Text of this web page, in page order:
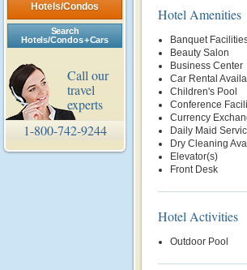
Hotels/Condos
Search
Hotels/Condos + Cars
Call our
travel
experts
1-800-742-9244
Hotel Amenities
Banquet
Beauty Salon
Business Center
Car Rental
Children's Pool
Conference
Currency
Daily Maid
Dry Cleaning
Elevator(s)
Front Desk
Hotel Activities
Outdoor Pool